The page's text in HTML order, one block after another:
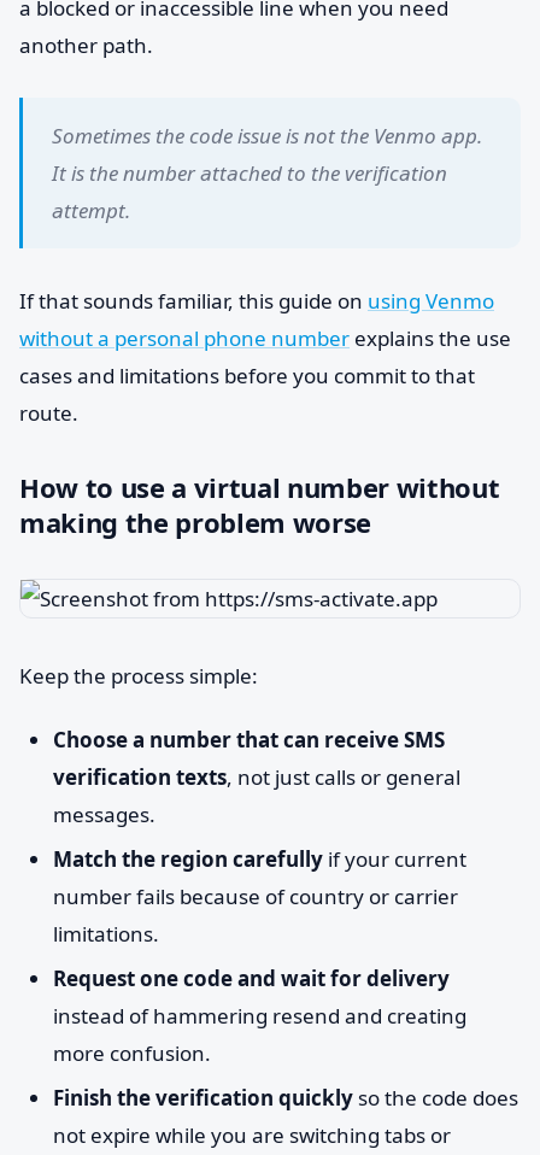
a blocked or inaccessible line when you need
another path.
Sometimes the code issue is not the Venmo app.
It is the number attached to the verification
attempt.
If that sounds familiar, this guide on using Venmo
without a personal phone number explains the use
cases and limitations before you commit to that
route.
How to use a virtual number without
making the problem worse
Keep the process simple:
Choose a number that can receive SMS
verification texts, not just calls or general
messages.
Match the region carefully if your current
number fails because of country or carrier
limitations.
Request one code and wait for delivery
instead of hammering resend and creating
more confusion.
Finish the verification quickly so the code does
not expire while you are switching tabs or